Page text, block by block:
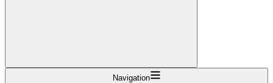
Navigation